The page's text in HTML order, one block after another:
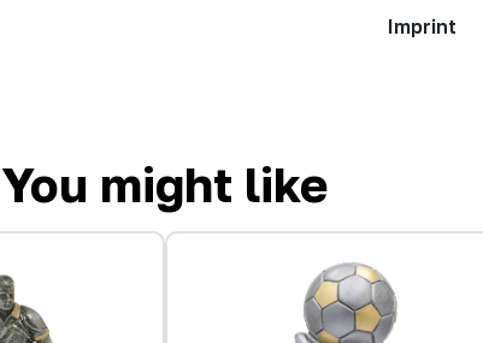
Imprint
You might like